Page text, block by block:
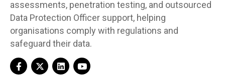
assessments, penetration testing, and outsourced
Data Protection Officer support, helping
organisations comply with regulations and
safeguard their data.